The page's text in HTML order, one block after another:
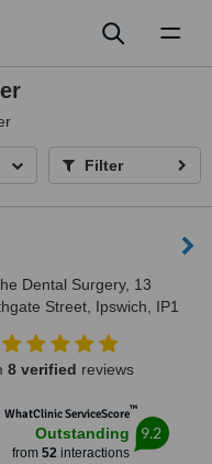
Filter
Dental Surgery, 13
Street, Ipswich, IP1
8 verified reviews
WhatClinic ServiceScore™
Outstanding
from 52interactions
9.2